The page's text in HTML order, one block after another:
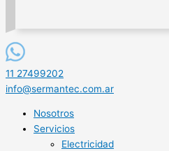
11 27499202
info@sermantec.com.ar
Nosotros
Servicios
Electricidad